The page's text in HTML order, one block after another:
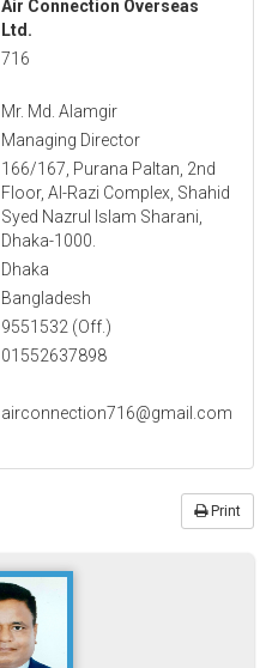
Air Connection Overseas
Ltd.
716
Mr. Md. Alamgir
Managing Director
166/167, Purana Paltan, 2nd
Floor, Al-Razi Complex, Shahid
Syed Nazrul Islam Sharani,
Dhaka-1000.
Dhaka
Bangladesh
9551532 (Off.)
01552637898
airconnection716@gmail.com
Print